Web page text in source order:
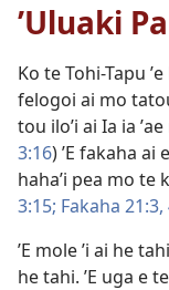
ʼUluaki
Ko te Tohi-Tapu
felogoi ai mo
tou iloʼi ai Ia ia
3:16) ʼE fakaha ai
hahaʼi pea mo te
3:15; Fakaha 21:3,
ʼE mole ʼi ai he
he tahi. ʼE uga e